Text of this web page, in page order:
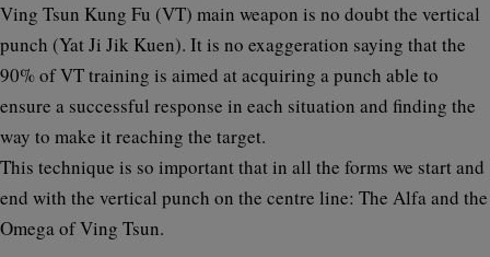
Ving Tsun Kung Fu (VT) main weapon is no doubt the vertical
punch (Yat Ji Jik Kuen). It is no exaggeration saying that the
90% of VT training is aimed at acquiring a punch able to
ensure a successful response in each situation and finding the
way to make it reaching the target.
This technique is so important that in all the forms we start and
end with the vertical punch on the centre line: The Alfa and the
Omega of Ving Tsun.